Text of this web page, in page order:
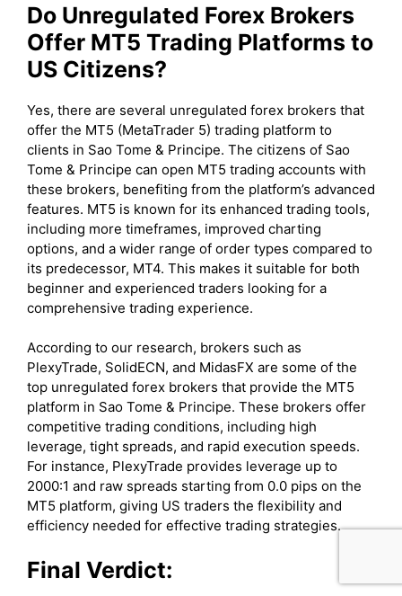
Do Unregulated Forex Brokers
Offer MT5 Trading Platforms to
US Citizens?
Yes, there are several unregulated forex brokers that
offer the MT5 (MetaTrader 5) trading platform to
clients in Sao Tome & Principe. The citizens of Sao
Tome & Principe can open MT5 trading accounts with
these brokers, benefiting from the platform’s advanced
features. MT5 is known for its enhanced trading tools,
including more timeframes, improved charting
options, and a wider range of order types compared to
its predecessor, MT4. This makes it suitable for both
beginner and experienced traders looking for a
comprehensive trading experience.
According to our research, brokers such as
PlexyTrade, SolidECN, and MidasFX are some of the
top unregulated forex brokers that provide the MT5
platform in Sao Tome & Principe. These brokers offer
competitive trading conditions, including high
leverage, tight spreads, and rapid execution speeds.
For instance, PlexyTrade provides leverage up to
2000:1 and raw spreads starting from 0.0 pips on the
MT5 platform, giving US traders the flexibility and
efficiency needed for effective trading strategies.
Final Verdict: